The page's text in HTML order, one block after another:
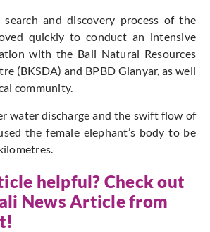
search and discovery process of the
quickly to conduct an intensive
with the Bali Natural Resources
(BKSDA) and BPBD Gianyar, as well
community.
water discharge and the swift flow of
the female elephant’s body to be
helpful? Check out
News Article from
!